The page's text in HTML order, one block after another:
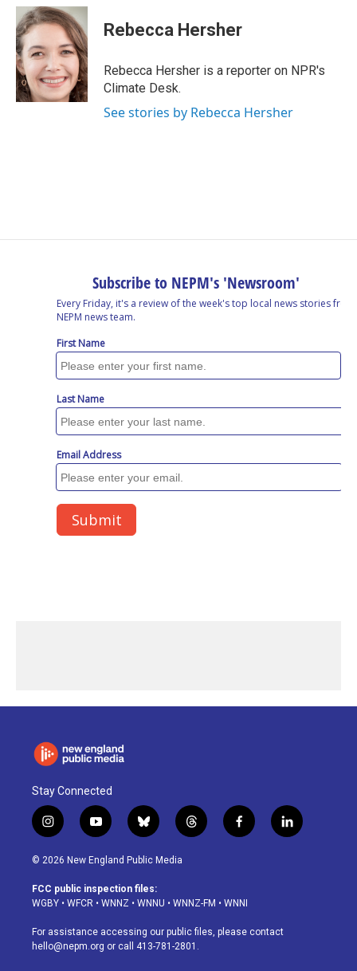
c
e
b
o
o
k
n
k
d
I
n
r
e
a
d
s
e
s
y
i
l
Rebecca Hersher
Rebecca Hersher is a reporter on NPR's
Climate Desk.
See stories by Rebecca Hersher
Stay Connected
i
n
s
a
g
a
m
y
o
u
u
b
b
l
u
s
k
t
h
d
f
a
o
k
l
i
© 2026 New England Public Media
FCC public inspection files:
WGBY • WFCR • WNNZ • WNNU • WNNZ-FM • WNNI
For assistance accessing our public files, please contact
hello@nepm.org or call 413-781-2801.